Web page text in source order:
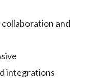
and
integrations